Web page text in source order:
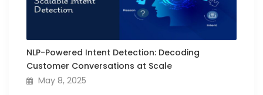
NLP-Powered Intent Detection: Decoding
Customer Conversations at Scale
May 8, 2025